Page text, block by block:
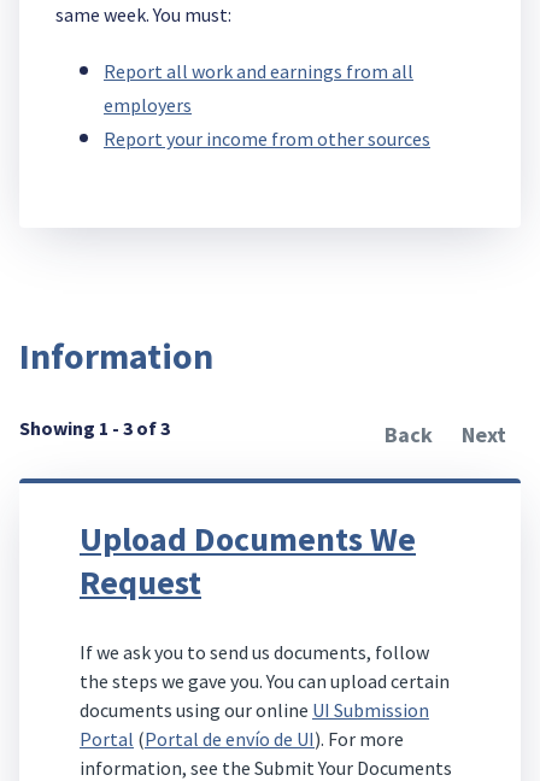
same week. You must:
Report all work and earnings from all
employers
Report your income from other sources
Information
Showing 1 - 3 of 3 Back Next
Upload Documents We
Request
If we ask you to send us documents, follow
the steps we gave you. You can upload certain
documents using our online UI Submission
Portal (Portal de envío de UI). For more
information, see the Submit Your Documents